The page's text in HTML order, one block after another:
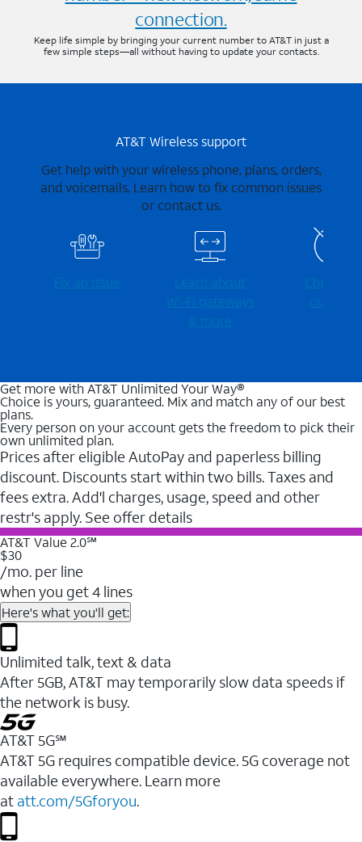
connection.
Keep life simple by bringing your current number to AT&T in just a
few simple steps—all without having to update your contacts.
AT&T Wireless support
Get help with your wireless phone, plans, orders,
and voicemails. Learn how to fix common issues
or contact us.
Fix an issue
Learn about
Wi-⁠Fi gateways
& more
Check for
outages
Get more with AT&T Unlimited Your Way®
Choice is yours, guaranteed. Mix and match any of our best
plans.
Every person on your account gets the freedom to pick their
own unlimited plan.
Prices after eligible AutoPay and paperless billing
discount. Discounts start within two bills. Taxes and
fees extra. Add'l charges, usage, speed and other
restr's apply. See offer details
AT&T Value 2.0℠
$30
/mo. per line
when you get 4 lines
Here's what you'll get:
Unlimited talk, text & data
After 5GB, AT&T may temporarily slow data speeds if
the network is busy.
AT&T 5G℠
AT&T 5G requires compatible device. 5G coverage not
available everywhere. Learn more
at att.com/5Gforyou.